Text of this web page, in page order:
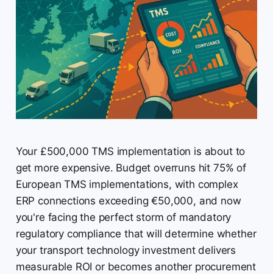
Your £500,000 TMS implementation is about to
get more expensive. Budget overruns hit 75% of
European TMS implementations, with complex
ERP connections exceeding €50,000, and now
you're facing the perfect storm of mandatory
regulatory compliance that will determine whether
your transport technology investment delivers
measurable ROI or becomes another procurement